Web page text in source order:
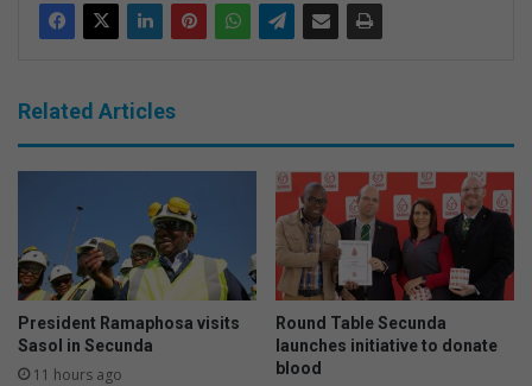
Related Articles
President Ramaphosa visits
Sasol in Secunda
11 hours ago
Round Table Secunda
launches initiative to donate
blood